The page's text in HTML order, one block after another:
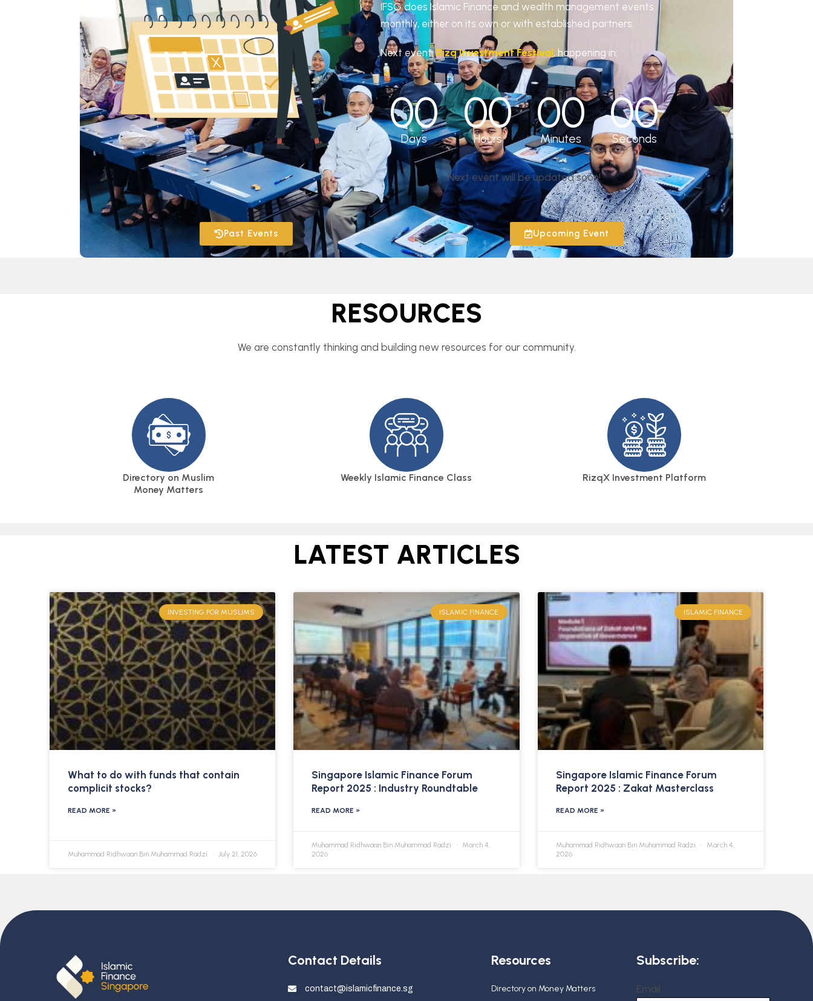
IFSG does Islamic Finance and wealth management events
monthly, either on its own or with established partners.
Next event:Rizq Investment Festival , happening in:
00
Days
00
Hours
00
Minutes
00
Seconds
Next event will be updated soon!
Past Events Upcoming Event
RESOURCES
We are constantly thinking and building new resources for our community.
Directory on Muslim
Money Matters
Weekly Islamic Finance Class RizqX Investment Platform
LATEST ARTICLES
INVESTING FOR MUSLIMS
What to do with funds that contain
complicit stocks?
READ MORE »
Muhammad Ridhwaan Bin Muhammad Radzi July 21, 2026
ISLAMIC FINANCE
Singapore Islamic Finance Forum
Report 2025 : Industry Roundtable
READ MORE »
Muhammad Ridhwaan Bin Muhammad Radzi
March 4,
2026
ISLAMIC FINANCE
Singapore Islamic Finance Forum
Report 2025 : Zakat Masterclass
READ MORE »
Muhammad Ridhwaan Bin Muhammad Radzi
March 4,
2026
Contact Details
contact@islamicfinance.sg
Resources
Directory on Money Matters
Subscribe:
Email